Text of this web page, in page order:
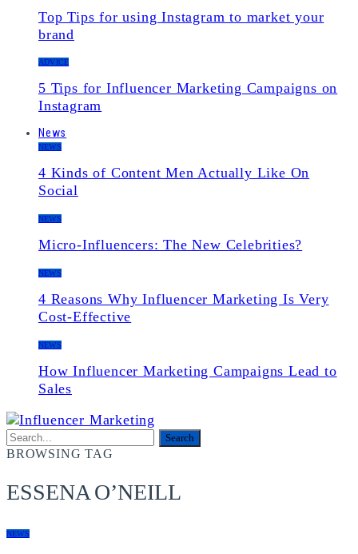
Top Tips for using Instagram to market your
brand
ADVICE
5 Tips for Influencer Marketing Campaigns on
Instagram
News
NEWS
4 Kinds of Content Men Actually Like On
Social
NEWS
Micro-Influencers: The New Celebrities?
NEWS
4 Reasons Why Influencer Marketing Is Very
Cost-Effective
NEWS
How Influencer Marketing Campaigns Lead to
Sales
BROWSING TAG
ESSENA O’NEILL
NEWS